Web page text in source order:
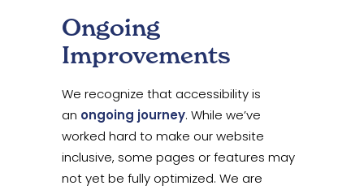
Ongoing
Improvements
We recognize that accessibility is
an ongoing journey. While we’ve
worked hard to make our website
inclusive, some pages or features may
not yet be fully optimized. We are